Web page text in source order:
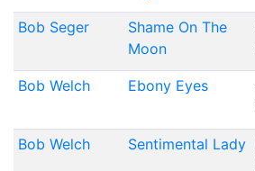
Bob Seger
Shame On The
Moon
Bob Welch Ebony Eyes
Bob Welch Sentimental Lady